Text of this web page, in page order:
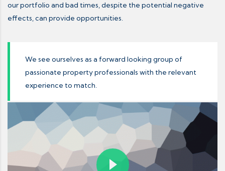
our portfolio and bad times, despite the potential negative
effects, can provide opportunities.
We see ourselves as a forward looking group of
passionate property professionals with the relevant
experience to match.